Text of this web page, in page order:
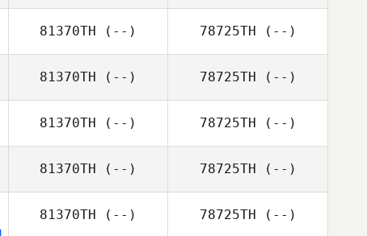
81370TH (--) 78725TH (--)
81370TH (--) 78725TH (--)
81370TH (--) 78725TH (--)
81370TH (--) 78725TH (--)
81370TH (--) 78725TH (--)